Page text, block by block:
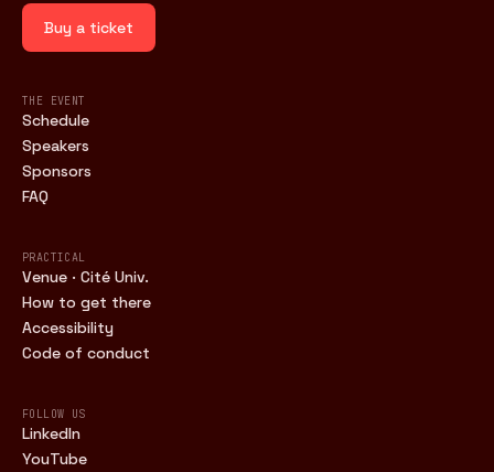
Buy a ticket
THE EVENT
Schedule
Speakers
Sponsors
FAQ
PRACTICAL
Venue · Cité Univ.
How to get there
Accessibility
Code of conduct
FOLLOW US
LinkedIn
YouTube